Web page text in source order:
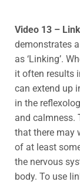
Video 13 –
demonstrates
as ‘Linking’.
it often results
can extend up
in the
and calmness.
that there may
of at least
the nervous
body. To use